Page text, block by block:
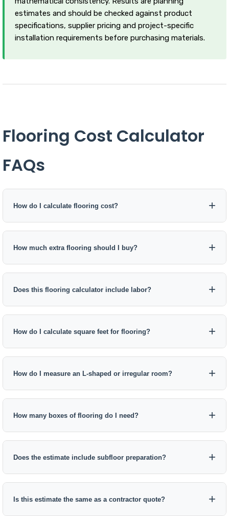
estimates and should be checked against product
specifications, supplier pricing and project-specific
installation requirements before purchasing materials.
Flooring Cost Calculator
FAQs
How do I calculate flooring cost?
How much extra flooring should I buy?
Does this flooring calculator include labor?
How do I calculate square feet for flooring?
How do I measure an L-shaped or irregular room?
How many boxes of flooring do I need?
Does the estimate include subfloor preparation?
Is this estimate the same as a contractor quote?